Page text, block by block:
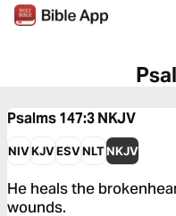
Psalms 147:3NKJV
NIVKJVESVNLTNKJV
He heals the
wounds.